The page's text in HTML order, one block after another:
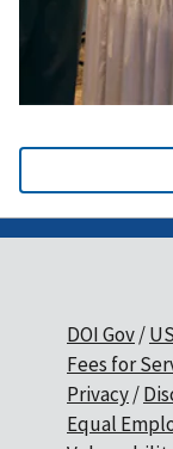
DOI Gov
Fees for
Privacy
Equal